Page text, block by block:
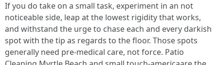
If you do take on a small task, experiment in an not
noticeable side, leap at the lowest rigidity that works,
and withstand the urge to chase each and every darkish
spot with the tip as regards to the floor. Those spots
generally need pre-medical care, not force. Patio